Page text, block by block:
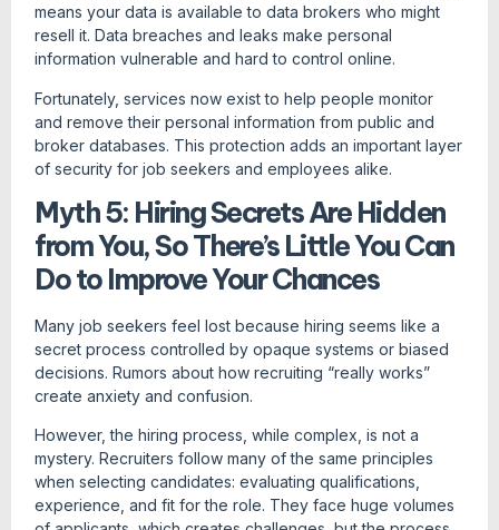
means your data is available to data brokers who might
resell it. Data breaches and leaks make personal
information vulnerable and hard to control online.
Fortunately, services now exist to help people monitor
and remove their personal information from public and
broker databases. This protection adds an important layer
of security for job seekers and employees alike.
Myth 5: Hiring Secrets Are Hidden
from You, So There’s Little You Can
Do to Improve Your Chances
Many job seekers feel lost because hiring seems like a
secret process controlled by opaque systems or biased
decisions. Rumors about how recruiting “really works”
create anxiety and confusion.
However, the hiring process, while complex, is not a
mystery. Recruiters follow many of the same principles
when selecting candidates: evaluating qualifications,
experience, and fit for the role. They face huge volumes